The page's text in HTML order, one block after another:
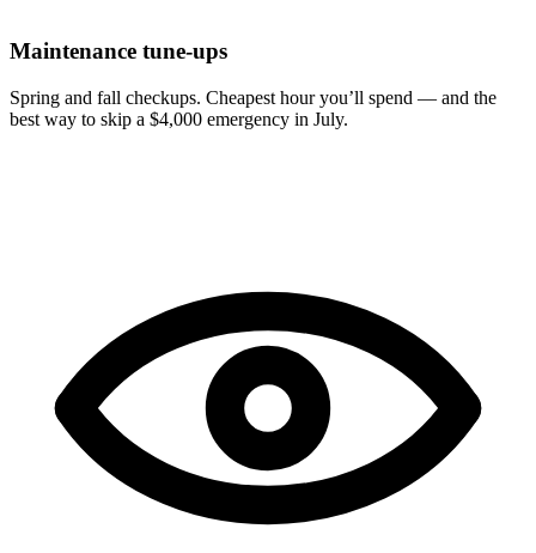
Maintenance tune-ups
Spring and fall checkups. Cheapest hour you’ll spend — and the
best way to skip a $4,000 emergency in July.